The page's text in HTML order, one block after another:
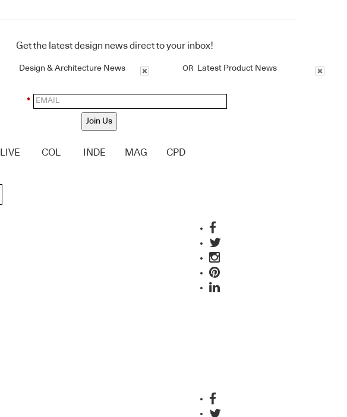
Get the latest design news direct to your inbox!
Design & Architecture News OR Latest Product News
*
Join Us
LIVE COL INDE MAG CPD